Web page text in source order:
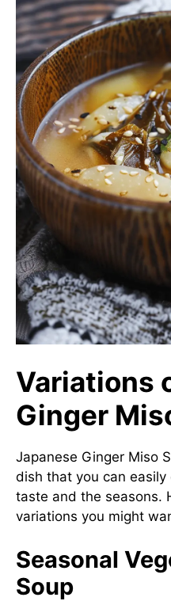
Variations
Ginger
Japanese Ginger Miso
dish that you can
taste and the seasons.
variations you might
Seasonal
Soup